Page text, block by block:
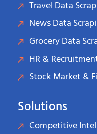
Travel Data
News Data
Grocery Data
HR &
Stock Market &
Solutions
Competitive